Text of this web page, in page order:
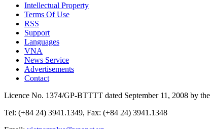
Intellectual Property
Terms Of Use
RSS
Support
Languages
VNA
News Service
Advertisements
Contact
Licence No. 1374/GP-BTTTT dated September 11, 2008 by
Tel: (+84 24) 3941.1349, Fax: (+84 24) 3941.1348